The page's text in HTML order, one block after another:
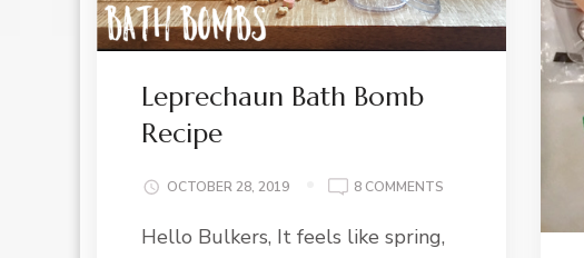
Leprechaun Bath Bomb
Recipe
OCTOBER 28, 2019 8 COMMENTS
Hello Bulkers, It feels like spring,